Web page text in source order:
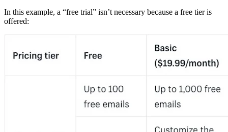
In this example, a “free trial” isn’t necessary because a free tier is
offered: